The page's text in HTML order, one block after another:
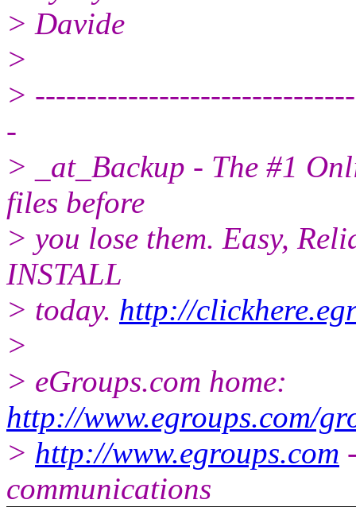
> Davide
>
>
-
> _at_Backup - The #1
files before
> you lose them. Easy,
INSTALL
> today. http://
>
> eGroups.com home:
http://www.egroups.com/
> http://www.egroups.com
communications